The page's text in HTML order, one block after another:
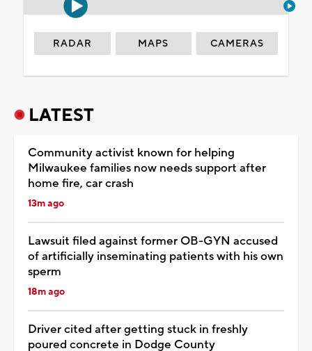
RADAR MAPS CAMERAS
LATEST
Community activist known for helping
Milwaukee families now needs support after
home fire, car crash
13m ago
Lawsuit filed against former OB-GYN accused
of artificially inseminating patients with his own
sperm
18m ago
Driver cited after getting stuck in freshly
poured concrete in Dodge County